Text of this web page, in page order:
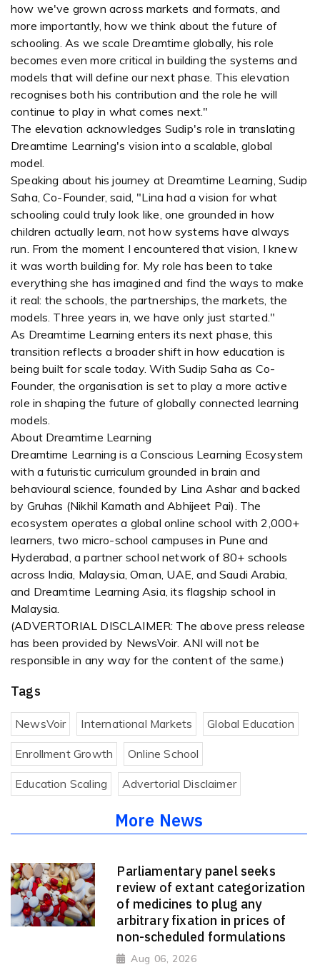
how we've grown across markets and formats, and
more importantly, how we think about the future of
schooling. As we scale Dreamtime globally, his role
becomes even more critical in building the systems and
models that will define our next phase. This elevation
recognises both his contribution and the role he will
continue to play in what comes next."
The elevation acknowledges Sudip's role in translating
Dreamtime Learning's vision into a scalable, global
model.
Speaking about his journey at Dreamtime Learning, Sudip
Saha, Co-Founder, said, "Lina had a vision for what
schooling could truly look like, one grounded in how
children actually learn, not how systems have always
run. From the moment I encountered that vision, I knew
it was worth building for. My role has been to take
everything she has imagined and find the ways to make
it real: the schools, the partnerships, the markets, the
models. Three years in, we have only just started."
As Dreamtime Learning enters its next phase, this
transition reflects a broader shift in how education is
being built for scale today. With Sudip Saha as Co-
Founder, the organisation is set to play a more active
role in shaping the future of globally connected learning
models.
About Dreamtime Learning
Dreamtime Learning is a Conscious Learning Ecosystem
with a futuristic curriculum grounded in brain and
behavioural science, founded by Lina Ashar and backed
by Gruhas (Nikhil Kamath and Abhijeet Pai). The
ecosystem operates a global online school with 2,000+
learners, two micro-school campuses in Pune and
Hyderabad, a partner school network of 80+ schools
across India, Malaysia, Oman, UAE, and Saudi Arabia,
and Dreamtime Learning Asia, its flagship school in
Malaysia.
(ADVERTORIAL DISCLAIMER: The above press release
has been provided by NewsVoir. ANI will not be
responsible in any way for the content of the same.)
Tags
NewsVoir International Markets Global Education
Enrollment Growth Online School
Education Scaling Advertorial Disclaimer
More News
Parliamentary panel seeks
review of extant categorization
of medicines to plug any
arbitrary fixation in prices of
non-scheduled formulations
Aug 06, 2026